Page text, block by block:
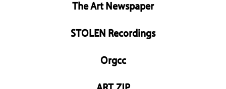
The Art Newspaper
STOLEN Recordings
Orgcc